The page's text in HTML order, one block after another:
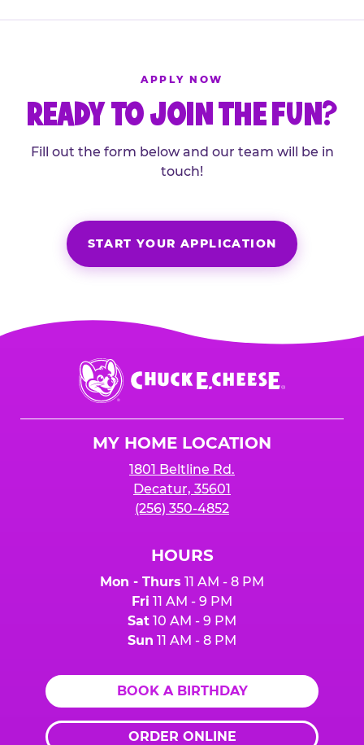
APPLY NOW
READY TO JOIN THE FUN?
Fill out the form below and our team will be in
touch!
START YOUR APPLICATION
Chuck
E.
Cheese
MY HOME LOCATION
1801 Beltline Rd.
Decatur, 35601
(256) 350-4852
HOURS
Mon - Thurs 11 AM - 8 PM
Fri 11 AM - 9 PM
Sat 10 AM - 9 PM
Sun 11 AM - 8 PM
BOOK A BIRTHDAY
ORDER ONLINE